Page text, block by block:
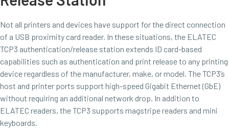
Not all printers and devices have support for the direct connection
of a USB proximity card reader. In these situations, the ELATEC
TCP3 authentication/release station extends ID card-based
capabilities such as authentication and print release to any printing
device regardless of the manufacturer, make, or model. The TCP3’s
host and printer ports support high-speed Gigabit Ethernet (GbE)
without requiring an additional network drop. In addition to
ELATEC readers, the TCP3 supports magstripe readers and mini
keyboards.